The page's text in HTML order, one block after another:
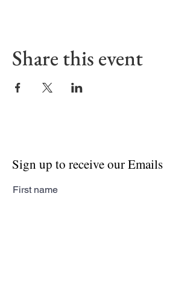
Share this event
Sign up to receive our Emails
First name